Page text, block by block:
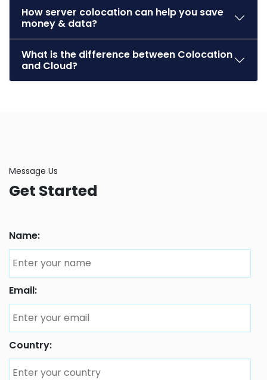
How server colocation can help you save
money & data?
What is the difference between Colocation
and Cloud?
Message Us
Get Started
Name:
Email:
Country: